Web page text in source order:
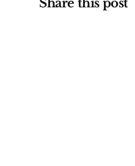
Share this post